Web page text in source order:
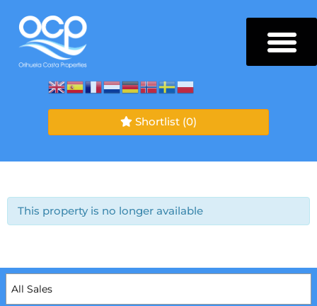
Shortlist (0)
This property is no longer available